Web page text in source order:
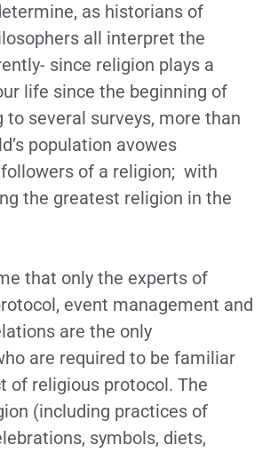
as historians of
all interpret the
since religion plays a
life since the beginning of
to several surveys, more than
population avowes
of a religion; with
the greatest religion in the
that only the experts of
event management and
are the only
are required to be familiar
of religious protocol. The
(including practices of
symbols, diets,